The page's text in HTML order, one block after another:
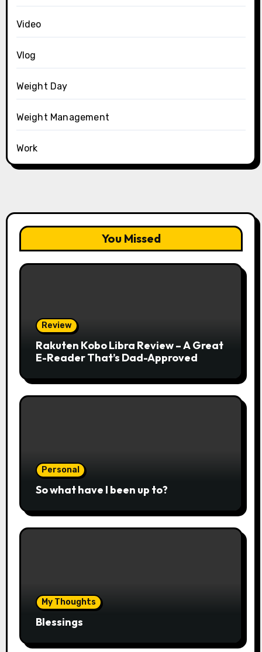
Video
Vlog
Weight Day
Weight Management
Work
You Missed
Review
Rakuten Kobo Libra Review – A Great
E-Reader That’s Dad-Approved
Personal
So what have I been up to?
My Thoughts
Blessings